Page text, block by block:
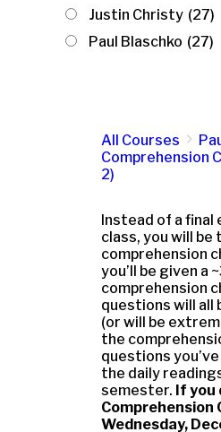
Justin Christy (27)
Paul Blaschko (27)
All Courses
Comprehension
2)
Instead of a final
class, you will be
comprehension
you’ll be given a
comprehension
questions will all
(or will be
the
questions
the daily
semester. If you
Comprehension
Wednesday,